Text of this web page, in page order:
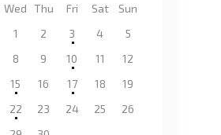
Wed Thu Fri Sat
Sun
1
2 3 4
5
8 9 10 11
12
15 16 17 18
19
22 23 24 25
26